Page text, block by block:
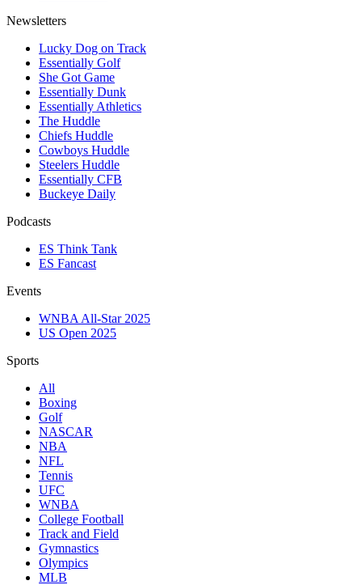
Newsletters
Lucky Dog on Track
Essentially Golf
She Got Game
Essentially Dunk
Essentially Athletics
The Huddle
Chiefs Huddle
Cowboys Huddle
Steelers Huddle
Essentially CFB
Buckeye Daily
Podcasts
ES Think Tank
ES Fancast
Events
WNBA All-Star 2025
US Open 2025
Sports
All
Boxing
Golf
NASCAR
NBA
NFL
Tennis
UFC
WNBA
College Football
Track and Field
Gymnastics
Olympics
MLB